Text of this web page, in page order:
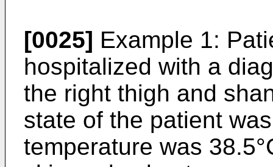
[0025] Example 1:
hospitalized with a
the right thigh and
state of the patient
temperature was